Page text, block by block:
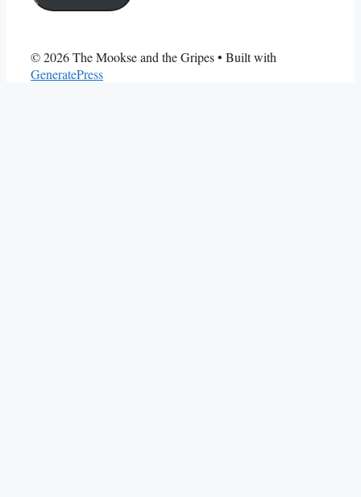
© 2026 The Mookse and the Gripes• Built with
GeneratePress